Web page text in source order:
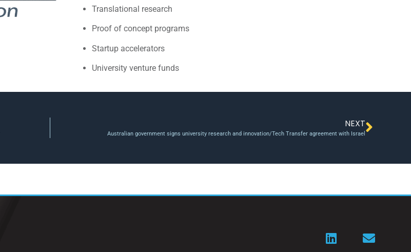
Translational research
Proof of concept programs
Startup accelerators
University venture funds
NEXT
Australian government signs university research and innovation/Tech Transfer agreement with Israel